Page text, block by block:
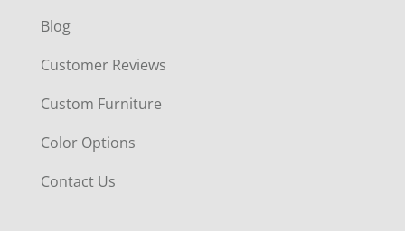
Blog
Customer Reviews
Custom Furniture
Color Options
Contact Us